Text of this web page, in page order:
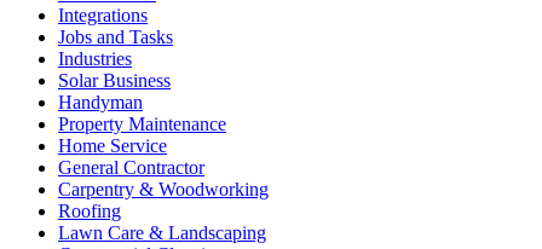
Integrations
Jobs and Tasks
Industries
Solar Business
Handyman
Property Maintenance
Home Service
General Contractor
Carpentry & Woodworking
Roofing
Lawn Care & Landscaping